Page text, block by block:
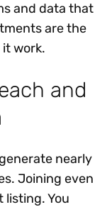
and data that
are the
work.
and
nearly
Joining even
listing. You